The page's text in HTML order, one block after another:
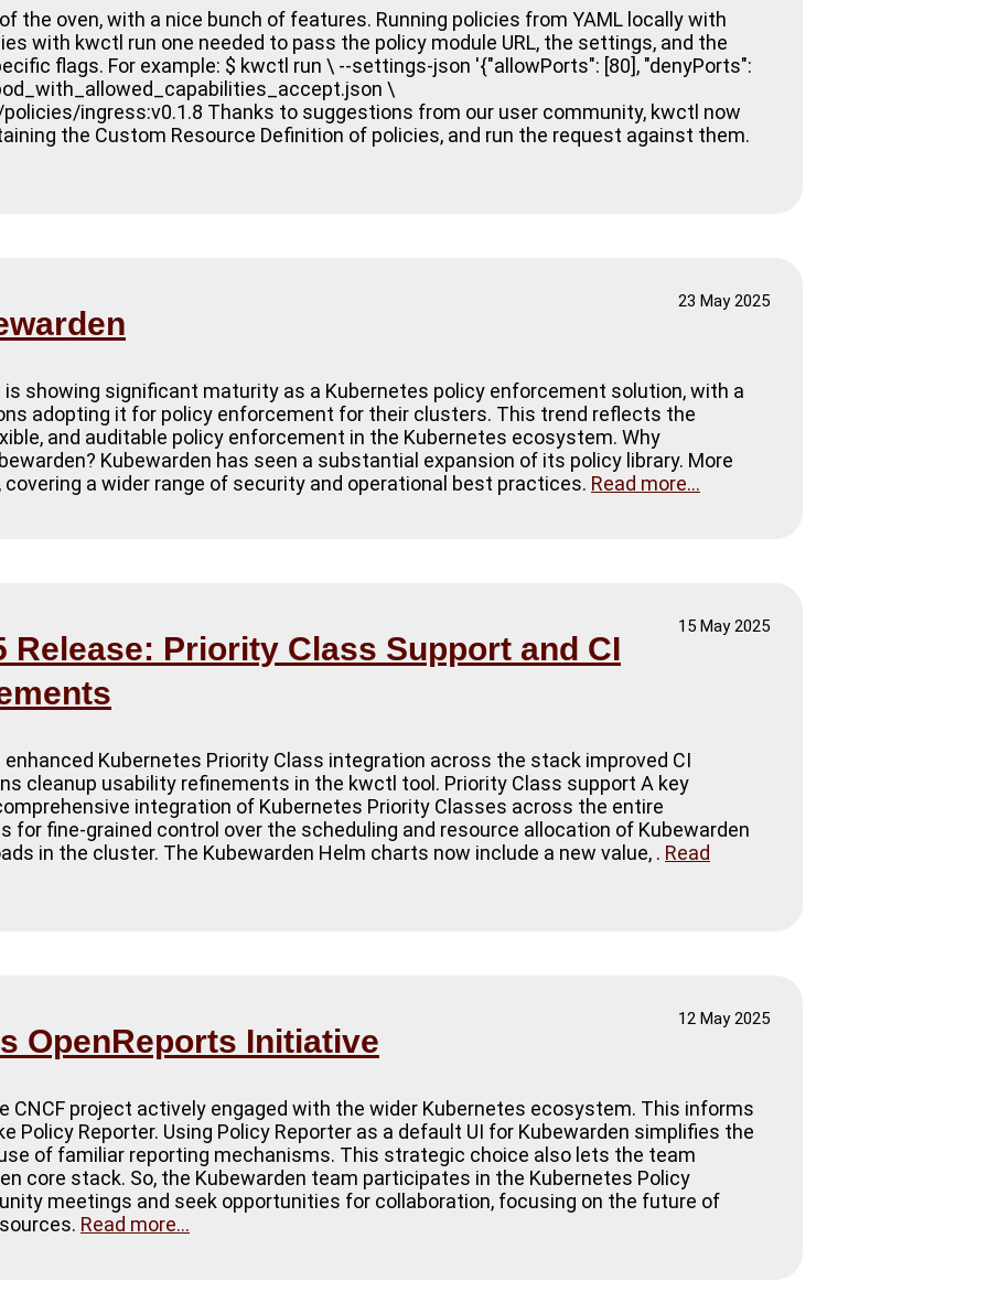
the oven, with a nice bunch of features. Running policies from YAML locally with
with kwctl run one needed to pass the policy module URL, the settings, and the
flags. For example: $ kwctl run \ --settings-json '{"allowPorts": [80], "denyPorts":
\
ingress:v0.1.8 Thanks to suggestions from our user community, kwctl now
the Custom Resource Definition of policies, and run the request against them.
23 May 2025
showing significant maturity as a Kubernetes policy enforcement solution, with a
adopting it for policy enforcement for their clusters. This trend reflects the
and auditable policy enforcement in the Kubernetes ecosystem. Why
Kubewarden has seen a substantial expansion of its policy library. More
a wider range of security and operational best practices. Read more...
Release: Priority Class Support and CI
15 May 2025
Kubernetes Priority Class integration across the stack improved CI
cleanup usability refinements in the kwctl tool. Priority Class support A key
integration of Kubernetes Priority Classes across the entire
for fine-grained control over the scheduling and resource allocation of Kubewarden
in the cluster. The Kubewarden Helm charts now include a new value, . Read
OpenReports Initiative
12 May 2025
CNCF project actively engaged with the wider Kubernetes ecosystem. This informs
Policy Reporter. Using Policy Reporter as a default UI for Kubewarden simplifies the
of familiar reporting mechanisms. This strategic choice also lets the team
core stack. So, the Kubewarden team participates in the Kubernetes Policy
meetings and seek opportunities for collaboration, focusing on the future of
Read more...